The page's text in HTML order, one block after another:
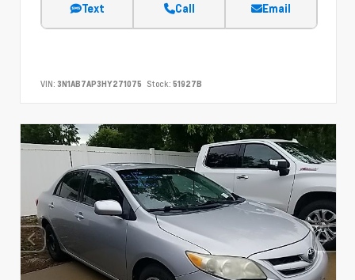
Text Call Email
VIN: 3N1AB7AP3HY271075 Stock: 51927B